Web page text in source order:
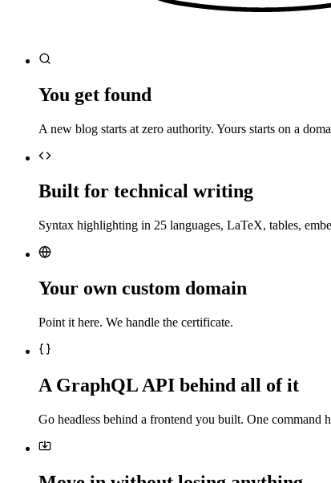
You get found
A new blog starts at zero authority. Yours starts on a
Built for technical writing
Syntax highlighting in 25 languages, LaTeX, tables,
Your own custom domain
Point it here. We handle the certificate.
A GraphQL API behind all of it
Go headless behind a frontend you built. One command